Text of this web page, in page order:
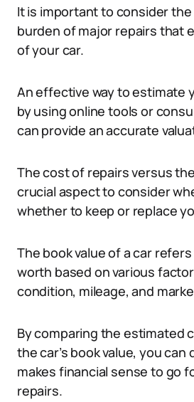
It is important to consider
burden of major repairs that
of your car.
An effective way to estimate
by using online tools or
can provide an accurate
The cost of repairs versus the
crucial aspect to consider
whether to keep or replace
The book value of a car
worth based on various
condition, mileage, and
By comparing the estimated
the car’s book value, you
makes financial sense to go
repairs.